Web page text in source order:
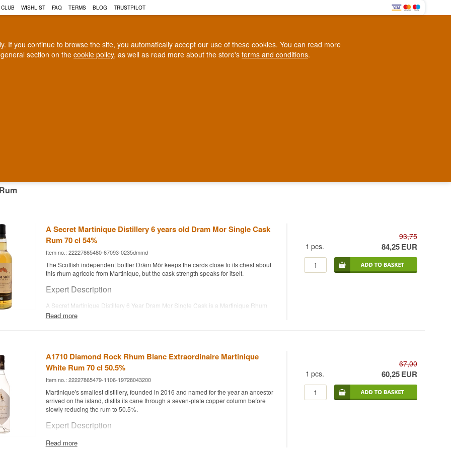
If you continue to browse the site, you automatically accept our use of these cookies. You can read more
section on the cookie policy, as well as read more about the store's terms and conditions.
WISHLIST FAQ TERMS BLOG TRUSTPILOT
Loyalty Club
RUM
A Secret Martinique Distillery 6 years old Dram Mor Single Cask
Rum 70 cl 54%
Item no.: 22227865480-67093-0235dmmd
The Scottish independent bottler Dràm Mòr keeps the cards close to its chest about
this rhum agricole from Martinique, but the cask strength speaks for itself.
Expert Description
A Secret Martinique Distillery 6 Year Dram Mor Single Cask is a Martinique Rhum
Agricole aged 6 years in a single ex-bourbon cask and bottled at cask strength, 54%.
filled from this single cask, without reduction or chill filtration, preserving the rum's
The result is an intense, fruity rhum agricole, where melon and spiced warmth meet
Tasting Notes
Read more
93,75
1 pcs. 84,25EUR
A1710 Diamond Rock Rhum Blanc Extraordinaire Martinique
White Rum 70 cl 50.5%
Item no.: 22227865479-1106-19728043200
Martinique's smallest distillery, founded in 2016 and named for the year an ancestor
arrived on the island, distils its cane through a seven-plate copper column before
slowly reducing the rum to 50.5%.
Expert Description
A1710 Diamond Rock Rhum Blanc Extraordinaire is a Martinique Rhum Agricole,
Read more
67,00
1 pcs. 60,25EUR